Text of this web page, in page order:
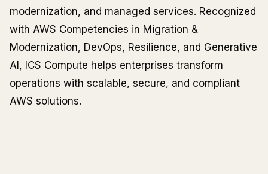
modernization, and managed services. Recognized
with AWS Competencies in Migration &
Modernization, DevOps, Resilience, and Generative
AI, ICS Compute helps enterprises transform
operations with scalable, secure, and compliant
AWS solutions.